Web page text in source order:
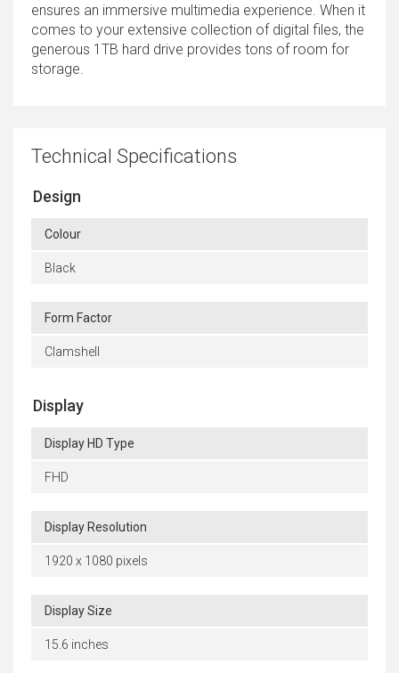
ensures an immersive multimedia experience. When it
comes to your extensive collection of digital files, the
generous 1TB hard drive provides tons of room for
storage.
Technical Specifications
Design
Colour
Black
Form Factor
Clamshell
Display
Display HD Type
FHD
Display Resolution
1920 x 1080 pixels
Display Size
15.6 inches